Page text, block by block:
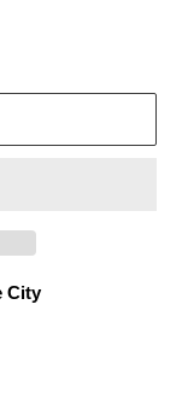
City